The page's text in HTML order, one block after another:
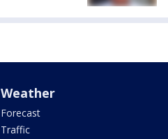
Weather
Forecast
Traffic